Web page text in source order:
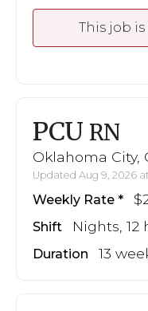
This job
PCU RN
Oklahoma City,
Updated Aug 9, 2026
Weekly Rate
Shift Nights, 12
Duration 13